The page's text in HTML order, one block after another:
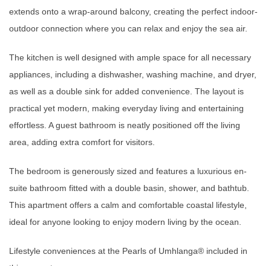
extends onto a wrap-around balcony, creating the perfect indoor-
outdoor connection where you can relax and enjoy the sea air.
The kitchen is well designed with ample space for all necessary
appliances, including a dishwasher, washing machine, and dryer,
as well as a double sink for added convenience. The layout is
practical yet modern, making everyday living and entertaining
effortless. A guest bathroom is neatly positioned off the living
area, adding extra comfort for visitors.
The bedroom is generously sized and features a luxurious en-
suite bathroom fitted with a double basin, shower, and bathtub.
This apartment offers a calm and comfortable coastal lifestyle,
ideal for anyone looking to enjoy modern living by the ocean.
Lifestyle conveniences at the Pearls of Umhlanga®️ included in